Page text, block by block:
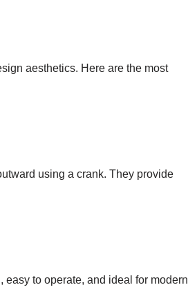
aesthetics. Here are the most
using a crank. They provide
to operate, and ideal for modern